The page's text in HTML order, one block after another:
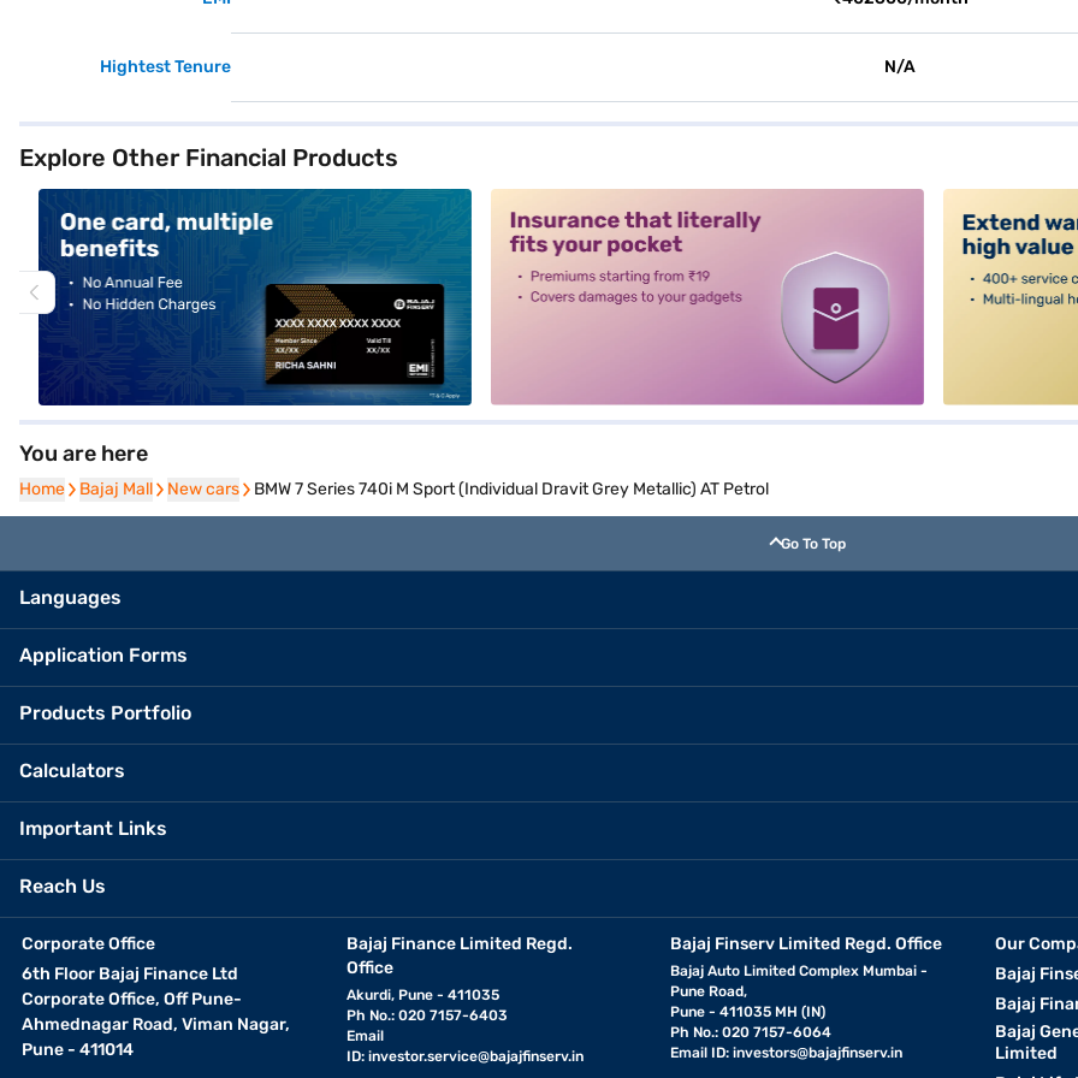
Hightest Tenure N/A
Explore Other Financial Products
You are here
Home
Home Bajaj Mall
Bajaj Mall New cars
New cars BMW 7 Series 740i M Sport (Individual Dravit Grey Metallic) AT Petrol
Go To Top
Languages
Application Forms
Products Portfolio
Calculators
Important Links
Reach Us
Corporate Office
6th Floor Bajaj Finance Ltd
Corporate Office, Off Pune-
Ahmednagar Road, Viman Nagar,
Pune - 411014
Bajaj Finance Limited Regd.
Office
Akurdi, Pune - 411035
Ph No.: 020 7157-6403
Email
ID: investor.service@bajajfinserv.in
Bajaj Finserv Limited Regd. Office
Bajaj Auto Limited Complex Mumbai -
Pune Road,
Pune - 411035 MH (IN)
Ph No.: 020 7157-6064
Email ID:investors@bajajfinserv.in
Our
Bajaj
Bajaj
Bajaj
Limited